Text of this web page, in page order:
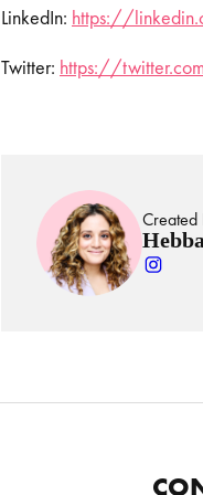
LinkedIn: https://
Twitter: https://
Created